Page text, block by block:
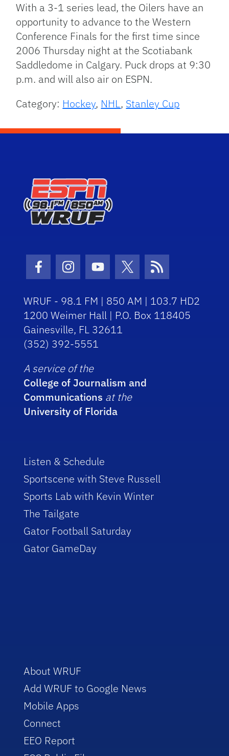
With a 3-1 series lead, the Oilers have an
opportunity to advance to the Western
Conference Finals for the first time since
2006 Thursday night at the Scotiabank
Saddledome in Calgary. Puck drops at 9:30
p.m. and will also air on ESPN.
Category: Hockey, NHL, Stanley Cup
Facebook Icon
Instagram Icon
Youtube Icon
Twitter Icon
RSS Icon
WRUF - 98.1 FM | 850 AM | 103.7 HD2
1200 Weimer Hall | P.O. Box 118405
Gainesville, FL 32611
(352) 392-5551
A service of the
College of Journalism and
Communications at the
University of Florida
Listen & Schedule
Sportscene with Steve Russell
Sports Lab with Kevin Winter
The Tailgate
Gator Football Saturday
Gator GameDay
About WRUF
Add WRUF to Google News
Mobile Apps
Connect
EEO Report